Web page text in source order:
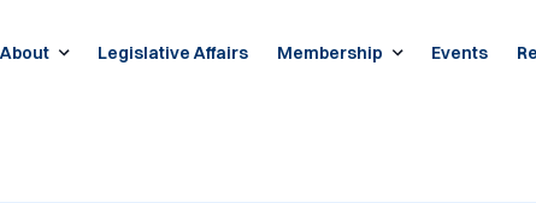
About Legislative Affairs Membership Events